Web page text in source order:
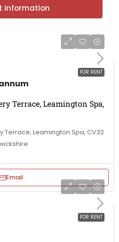
Information
FOR RENT
Terrace, Leamington Spa,
Terrace, Leamington Spa, CV32
Email
FOR RENT